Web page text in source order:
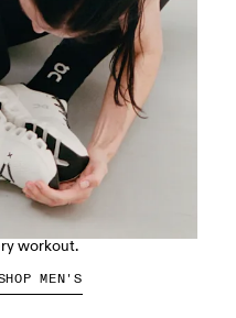
X 5
workout.
MEN'S